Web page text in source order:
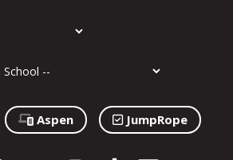
Aspen JumpRope